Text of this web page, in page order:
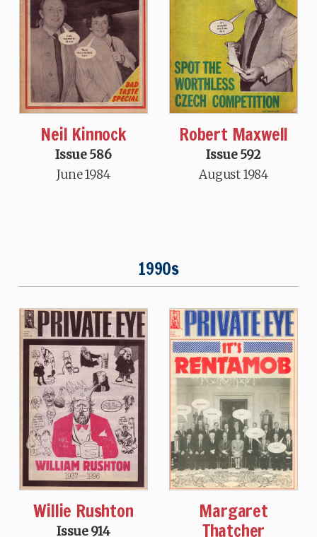
Neil Kinnock
Issue 586
June 1984
Robert Maxwell
Issue 592
August 1984
1990s
Willie Rushton
Issue 914
Margaret
Thatcher